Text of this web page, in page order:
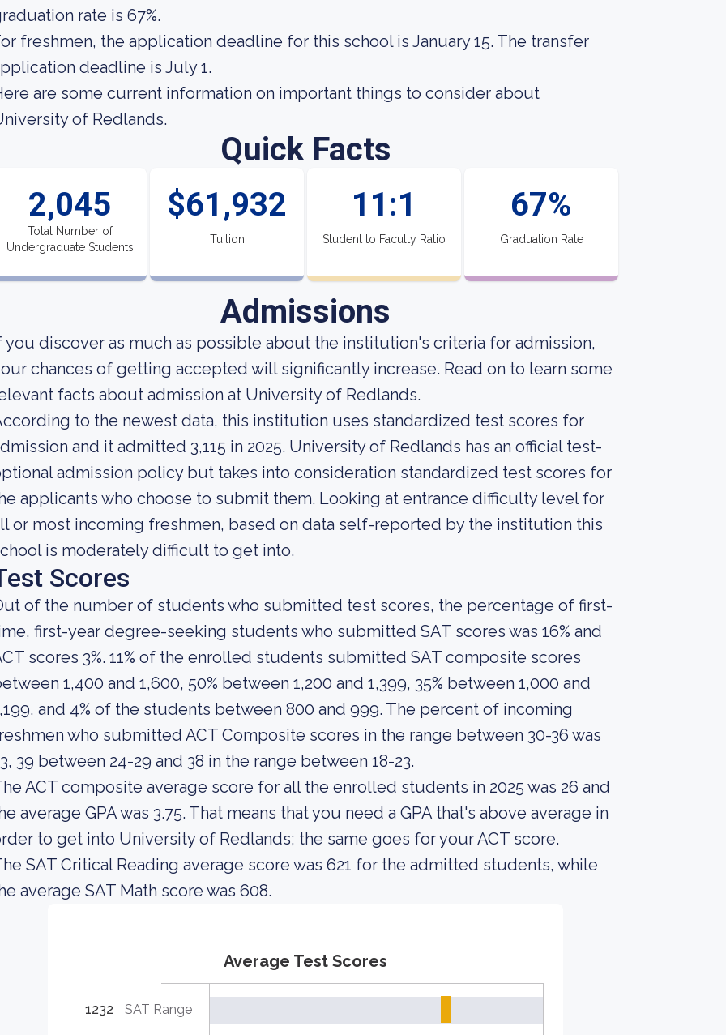
rate is 67%.
freshmen, the application deadline for this school is January 15. The transfer
deadline is July 1.
are some current information on important things to consider about
of Redlands.
Quick Facts
2,045
Total Number of
Undergraduate Students
$61,932
Tuition
11:1
Student to Faculty Ratio
67%
Graduation Rate
Admissions
you discover as much as possible about the institution's criteria for admission,
chances of getting accepted will significantly increase. Read on to learn some
facts about admission at University of Redlands.
to the newest data, this institution uses standardized test scores for
and it admitted 3,115 in 2025. University of Redlands has an official test-
admission policy but takes into consideration standardized test scores for
applicants who choose to submit them. Looking at entrance difficulty level for
or most incoming freshmen, based on data self-reported by the institution this
is moderately difficult to get into.
Scores
of the number of students who submitted test scores, the percentage of first-
first-year degree-seeking students who submitted SAT scores was 16% and
scores 3%. 11% of the enrolled students submitted SAT composite scores
1,400 and 1,600, 50% between 1,200 and 1,399, 35% between 1,000 and
and 4% of the students between 800 and 999. The percent of incoming
who submitted ACT Composite scores in the range between 30-36 was
39 between 24-29 and 38 in the range between 18-23.
ACT composite average score for all the enrolled students in 2025 was 26 and
average GPA was 3.75. That means that you need a GPA that's above average in
to get into University of Redlands; the same goes for your ACT score.
SAT Critical Reading average score was 621 for the admitted students, while
average SAT Math score was 608.
Average Test Scores
1232 SAT Range